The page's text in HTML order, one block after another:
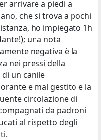
arrivare a piedi a
che si trova a pochi
ho impiegato 1h
una nota
negativa è la
nei pressi della
di un canile
e mal gestito e la
circolazione di
da padroni
al rispetto degli